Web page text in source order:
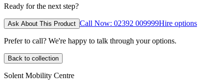
Ready for the next step?
Ask About This Product Call Now: 02392 009999Hire options
Prefer to call? We're happy to talk through your options.
Back to collection
Solent Mobility Centre